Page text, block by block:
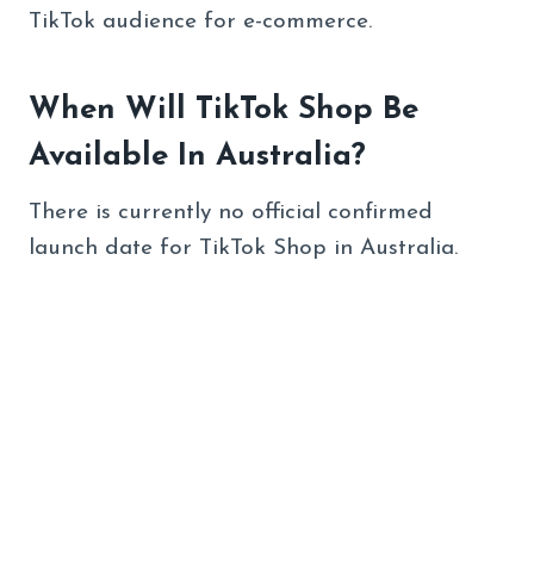
TikTok audience for e-commerce.
When Will TikTok Shop Be
Available In Australia?
There is currently no official confirmed
launch date for TikTok Shop in Australia.